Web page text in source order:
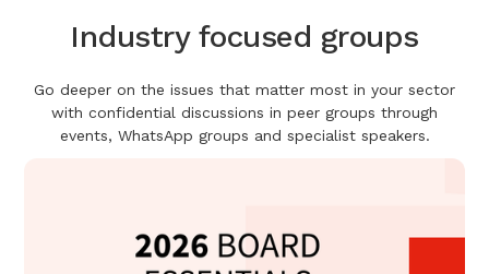
Industry focused groups
Go deeper on the issues that matter most in your sector
with confidential discussions in peer groups through
events, WhatsApp groups and specialist speakers.